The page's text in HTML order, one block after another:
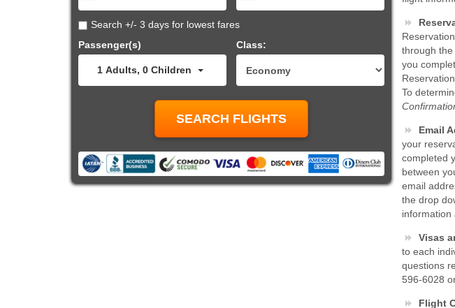
Search +/- 3 days for lowest fares
Passenger(s)
1 Adults,0 Children
Class:
through
you
To
Email
your
completed
between
email
the drop
information
Visas
to each
questions
596-6028
Flight